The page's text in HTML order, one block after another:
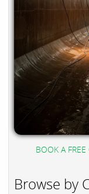
BOOK A
Browse by